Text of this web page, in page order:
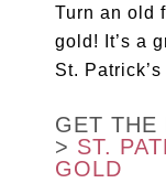
Turn an old
gold! It’s a
St. Patrick’s
GET THE
> ST.
GOLD